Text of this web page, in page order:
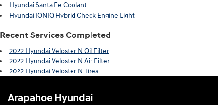
Hyundai Santa Fe Coolant
Hyundai IONIQ Hybrid Check Engine Light
Recent Services Completed
2022 Hyundai Veloster N Oil Filter
2022 Hyundai Veloster N Air Filter
2022 Hyundai Veloster N Tires
Arapahoe Hyundai